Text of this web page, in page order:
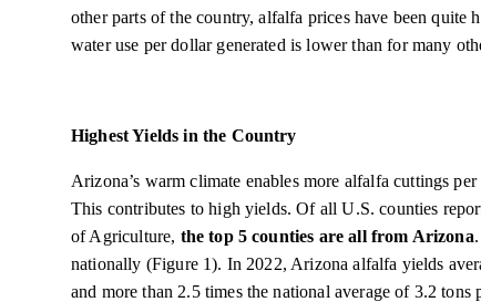
other parts of the country, alfalfa prices have been quite
water use per dollar generated is lower than for many
Highest Yields in the Country
Arizona’s warm climate enables more alfalfa cuttings
This contributes to high yields. Of all U.S. counties
of Agriculture, the top 5 counties are all from Arizona.
nationally (Figure 1). In 2022, Arizona alfalfa yields
and more than 2.5 times the national average of 3.2 tons